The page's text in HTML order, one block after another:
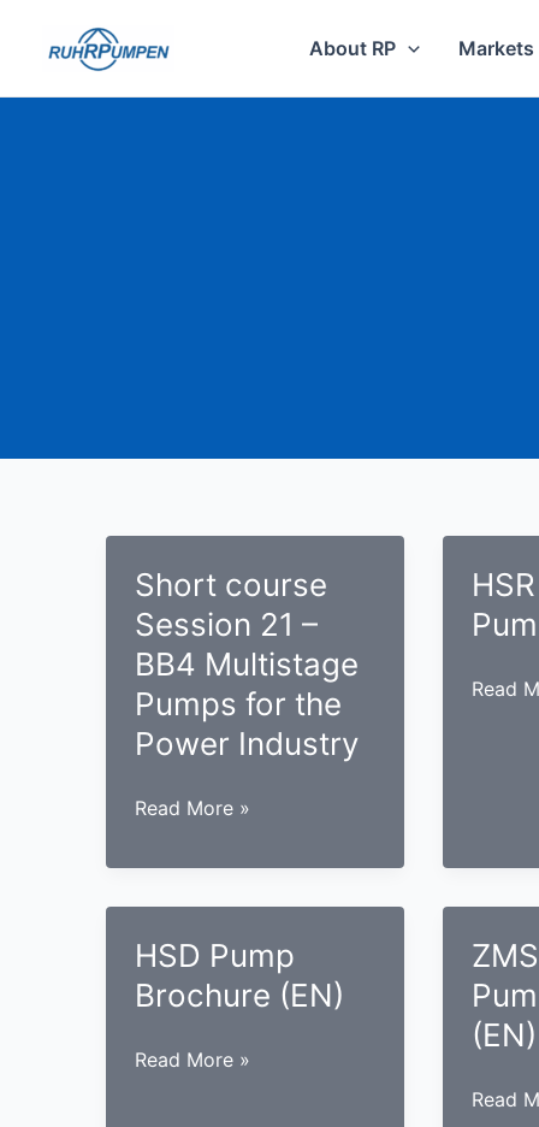
About RP Markets
Short course
Session 21 –
BB4 Multistage
Pumps for the
Power Industry
Short
Session
21
BB4
Multistage
for
Read More »
HSR
Read
HSD Pump
Brochure (EN)
HSD
Read More »
(EN)
ZMS
Read